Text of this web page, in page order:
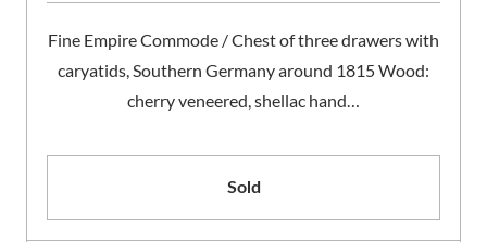
Fine Empire Commode / Chest of three drawers with
caryatids, Southern Germany around 1815 Wood:
cherry veneered, shellac hand…
Sold